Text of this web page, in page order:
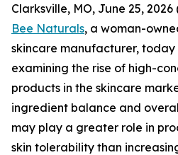
Clarksville, MO, June 25,
Bee Naturals, a woman-
skincare manufacturer,
examining the rise of high-
products in the skincare
ingredient balance and
may play a greater role in
skin tolerability than